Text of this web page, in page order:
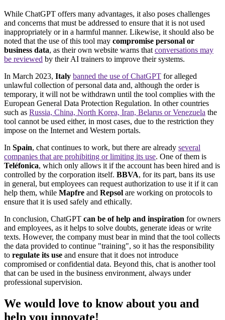
While ChatGPT offers many advantages, it also poses challenges
and concerns that must be addressed to ensure that it is not used
inappropriately or in a harmful manner. Likewise, it should also be
noted that the use of this tool may compromise personal or
business data, as their own website warns that conversations may
be reviewed by their AI trainers to improve their systems.
In March 2023, Italy banned the use of ChatGPT for alleged
unlawful collection of personal data and, although the order is
temporary, it will not be withdrawn until the tool complies with the
European General Data Protection Regulation. In other countries
such as Russia, China, North Korea, Iran, Belarus or Venezuela the
tool cannot be used either, in most cases, due to the restriction they
impose on the Internet and Western portals.
In Spain, chat continues to work, but there are already several
companies that are prohibiting or limiting its use. One of them is
Teléfonica, which only allows it if the account has been hired and is
controlled by the corporation itself. BBVA, for its part, bans its use
in general, but employees can request authorization to use it if it can
help them, while Mapfre and Repsol are working on protocols to
ensure that it is used safely and ethically.
In conclusion, ChatGPT can be of help and inspiration for owners
and employees, as it helps to solve doubts, generate ideas or write
texts. However, the company must bear in mind that the tool collects
the data provided to continue "training", so it has the responsibility
to regulate its use and ensure that it does not introduce
compromised or confidential data. Beyond this, chat is another tool
that can be used in the business environment, always under
professional supervision.
We would love to know about you and
help you innovate!